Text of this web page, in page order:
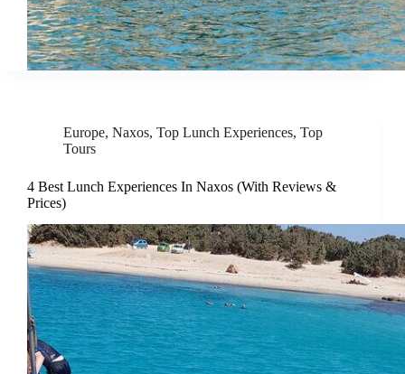
Europe, Naxos, Top Lunch Experiences, Top
Tours
4 Best Lunch Experiences In Naxos (With Reviews &
Prices)